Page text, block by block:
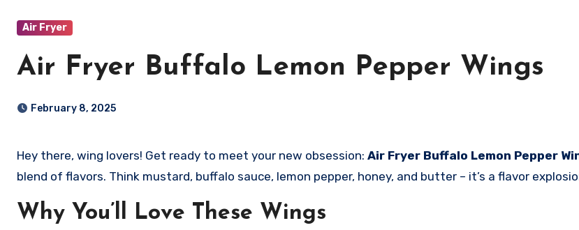
Air Fryer
Air Fryer Buffalo Lemon Pepper Wings
February 8, 2025
Hey there, wing lovers! Get ready to meet your new obsession: Air Fryer Buffalo Lemon Pepper
blend of flavors. Think mustard, buffalo sauce, lemon pepper, honey, and butter – it’s a flavor
Why You’ll Love These Wings